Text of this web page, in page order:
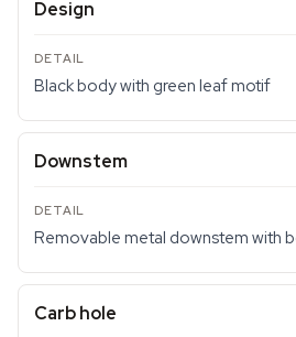
Design
Black body with green leaf motif
Downstem
Removable metal downstem with
Carb hole